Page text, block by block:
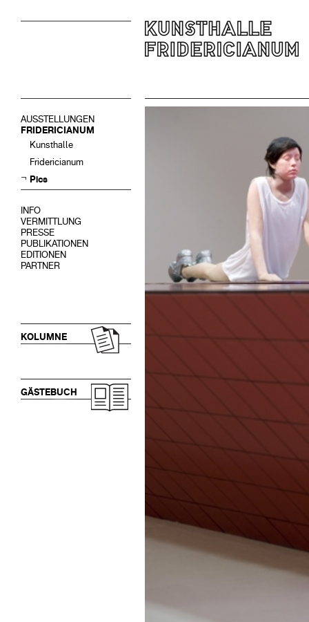
AUSSTELLUNGEN
FRIDERICIANUM
Kunsthalle
Fridericianum
Pics
INFO
VERMITTLUNG
PRESSE
PUBLIKATIONEN
EDITIONEN
PARTNER
KOLUMNE
GÄSTEBUCH